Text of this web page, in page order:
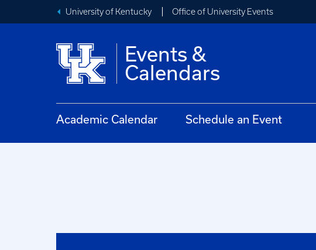
University of Kentucky Office of University Events
Events &
Calendars
Academic Calendar Schedule an Event